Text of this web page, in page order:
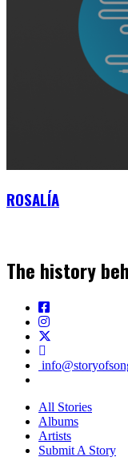
ROSALÍA
The history
All Stories
Albums
Artists
Submit A Story